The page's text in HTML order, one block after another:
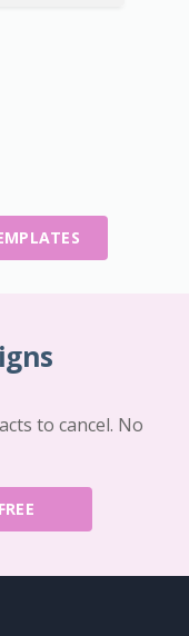
to cancel. No